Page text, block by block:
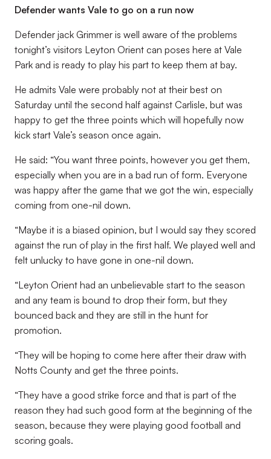
Defender wants Vale to go on a run now
Defender jack Grimmer is well aware of the problems
tonight’s visitors Leyton Orient can poses here at Vale
Park and is ready to play his part to keep them at bay.
He admits Vale were probably not at their best on
Saturday until the second half against Carlisle, but was
happy to get the three points which will hopefully now
kick start Vale’s season once again.
He said: “You want three points, however you get them,
especially when you are in a bad run of form. Everyone
was happy after the game that we got the win, especially
coming from one-nil down.
“Maybe it is a biased opinion, but I would say they scored
against the run of play in the first half. We played well and
felt unlucky to have gone in one-nil down.
“Leyton Orient had an unbelievable start to the season
and any team is bound to drop their form, but they
bounced back and they are still in the hunt for
promotion.
“They will be hoping to come here after their draw with
Notts County and get the three points.
“They have a good strike force and that is part of the
reason they had such good form at the beginning of the
season, because they were playing good football and
scoring goals.